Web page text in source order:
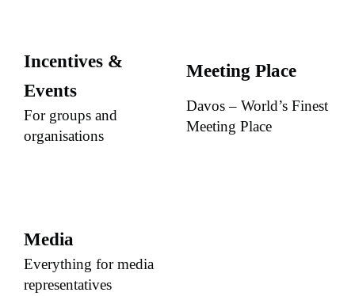
Incentives &
Events
For groups and
organisations
Meeting Place
Davos – World’s Finest
Meeting Place
Media
Everything for media
representatives